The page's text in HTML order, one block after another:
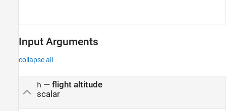
Input Arguments
collapse all
h — flight altitude
scalar